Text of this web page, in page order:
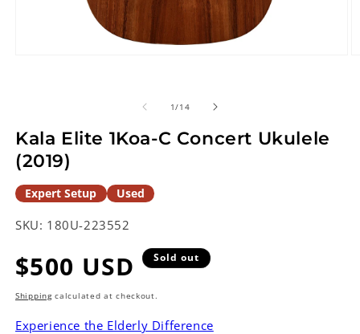
1/of
14
Kala Elite 1Koa-C Concert Ukulele
(2019)
Expert Setup Used
SKU: 180U-223552
Regular
price
$500 USD Sold out
Shippingcalculated at checkout.
Experience the Elderly Difference